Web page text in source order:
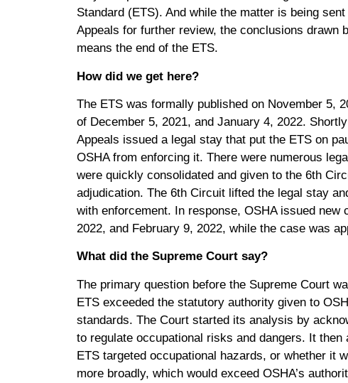
Standard (ETS). And while the matter is being
Appeals for further review, the conclusions drawn
means the end of the ETS.
How did we get here?
The ETS was formally published on November 5,
of December 5, 2021, and January 4, 2022.
Appeals issued a legal stay that put the ETS on
OSHA from enforcing it. There were numerous
were quickly consolidated and given to the 6th
adjudication. The 6th Circuit lifted the legal stay
with enforcement. In response, OSHA issued new
2022, and February 9, 2022, while the case was
What did the Supreme Court say?
The primary question before the Supreme Court
ETS exceeded the statutory authority given to
standards. The Court started its analysis by
to regulate occupational risks and dangers. It then
ETS targeted occupational hazards, or whether it
more broadly, which would exceed OSHA’s